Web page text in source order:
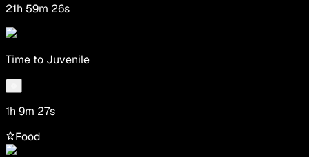
21h 59m 26s
Time to Juvenile
1h 9m 27s
Food